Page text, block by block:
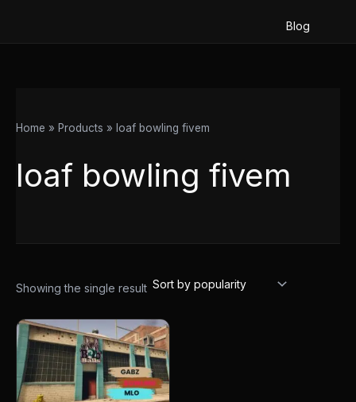
Blog
Home Products loaf bowling fivem
loaf bowling fivem
Showing the single result